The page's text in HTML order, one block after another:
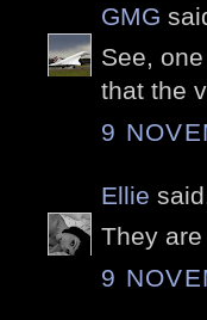
GMG
See,
that the
9
Ellie
They
9